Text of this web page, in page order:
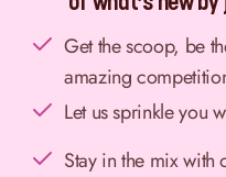
Get the scoop, be
amazing
Let us sprinkle you
Stay in the mix with